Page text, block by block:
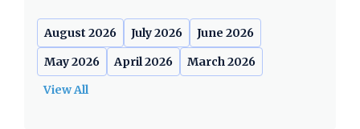
August 2026 July 2026
June 2026
May 2026
April 2026
March 2026
View All